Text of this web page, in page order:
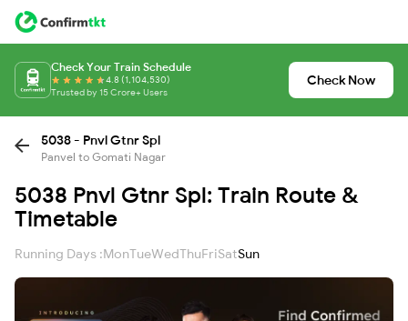
Check Your Train Schedule
4.8 (1,104,530)
Trusted by 15 Crore+ Users
Check Now
5038 - Pnvl Gtnr Spl
Panvel to Gomati Nagar
5038 Pnvl Gtnr Spl: Train Route &
Timetable
Running Days :MonTueWedThuFriSatSun